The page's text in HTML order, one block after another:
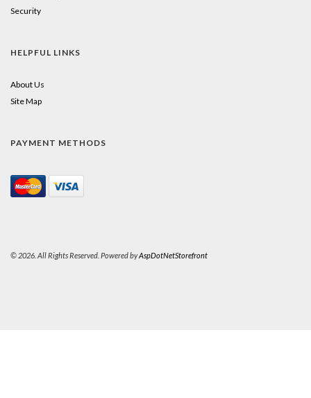
Security
HELPFUL LINKS
About Us
Site Map
PAYMENT METHODS
© 2026. All Rights Reserved. Powered byAspDotNetStorefront